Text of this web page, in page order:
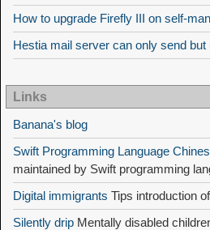
How to upgrade Firefly III on self-
Hestia mail server can only send but
Links
Banana's blog
Swift Programming Language
maintained by Swift programming
Digital immigrants Tips introduction
Silently drip Mentally disabled